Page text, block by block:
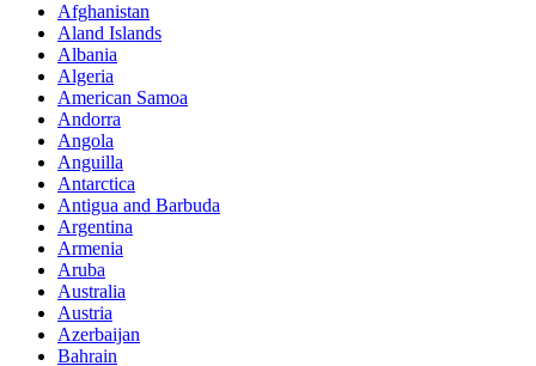
Afghanistan
Aland Islands
Albania
Algeria
American Samoa
Andorra
Angola
Anguilla
Antarctica
Antigua and Barbuda
Argentina
Armenia
Aruba
Australia
Austria
Azerbaijan
Bahrain